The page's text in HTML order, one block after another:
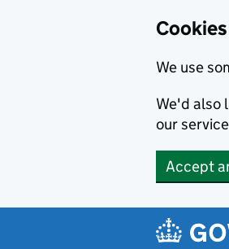
We use
We'd also
our
Accept